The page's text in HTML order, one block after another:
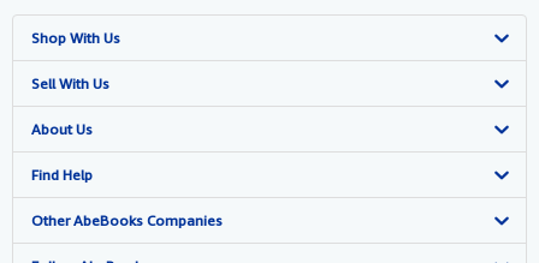
Shop With Us
Advanced Search
Browse Collections
My Account
My Orders
Sell With Us
Start Selling
Join Our Affiliate Programme
Book Buyback
About Us
About AbeBooks
Media
Find Help
Help
Other AbeBooks Companies